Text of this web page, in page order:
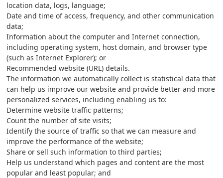
location data, logs, language;
Date and time of access, frequency, and other communication
data;
Information about the computer and Internet connection,
including operating system, host domain, and browser type
(such as Internet Explorer); or
Recommended website (URL) details.
The information we automatically collect is statistical data that
can help us improve our website and provide better and more
personalized services, including enabling us to:
Determine website traffic patterns;
Count the number of site visits;
Identify the source of traffic so that we can measure and
improve the performance of the website;
Share or sell such information to third parties;
Help us understand which pages and content are the most
popular and least popular; and